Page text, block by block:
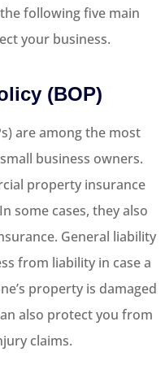
following five main
your business.
(BOP)
are among the most
business owners.
property insurance
some cases, they also
General liability
from liability in case a
property is damaged
also protect you from
claims.